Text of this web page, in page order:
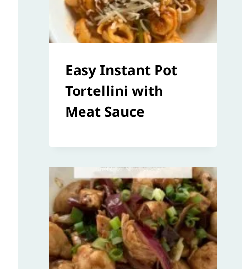
Easy Instant Pot
Tortellini with
Meat Sauce